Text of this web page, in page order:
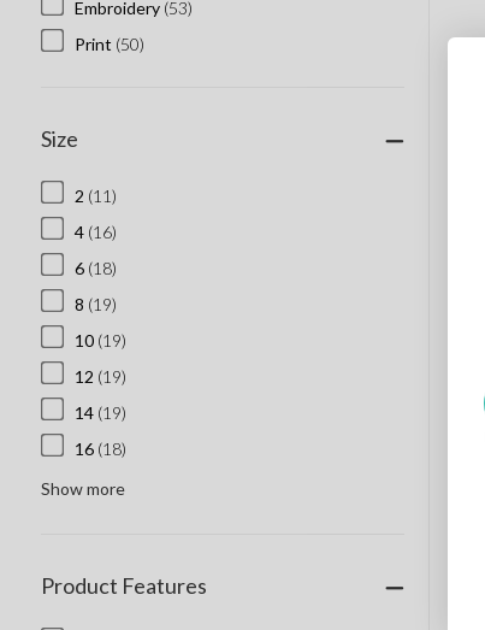
Embroidery (53)
Print (50)
Size
2 (11)
4 (16)
6 (18)
8 (19)
10 (19)
12 (19)
14 (19)
16 (18)
Show more
Product Features